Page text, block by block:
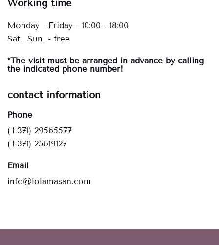
Working time
Monday - Friday - 10:00 - 18:00
Sat., Sun. - free
*The visit must be arranged in advance by calling
the indicated phone number!
contact information
Phone
(+371) 29565577
(+371) 25619127
Email
info@lolamasan.com